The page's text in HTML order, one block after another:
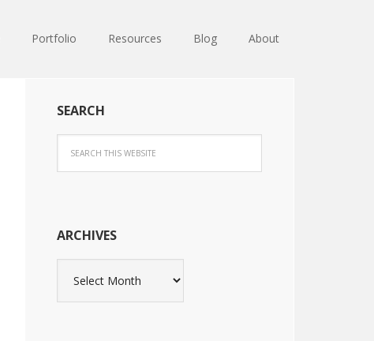
Portfolio Resources Blog About
SEARCH
ARCHIVES